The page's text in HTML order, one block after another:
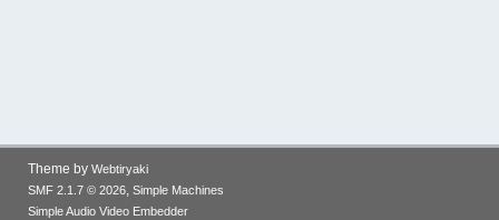
Theme by Webtiryaki
SMF 2.1.7 © 2026, Simple Machines
Simple Audio Video Embedder